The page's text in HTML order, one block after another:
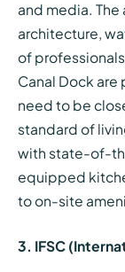
and media. The
architecture,
of
Canal Dock
need to be
standard of
with state-of-
equipped
to on-site
3. IFSC